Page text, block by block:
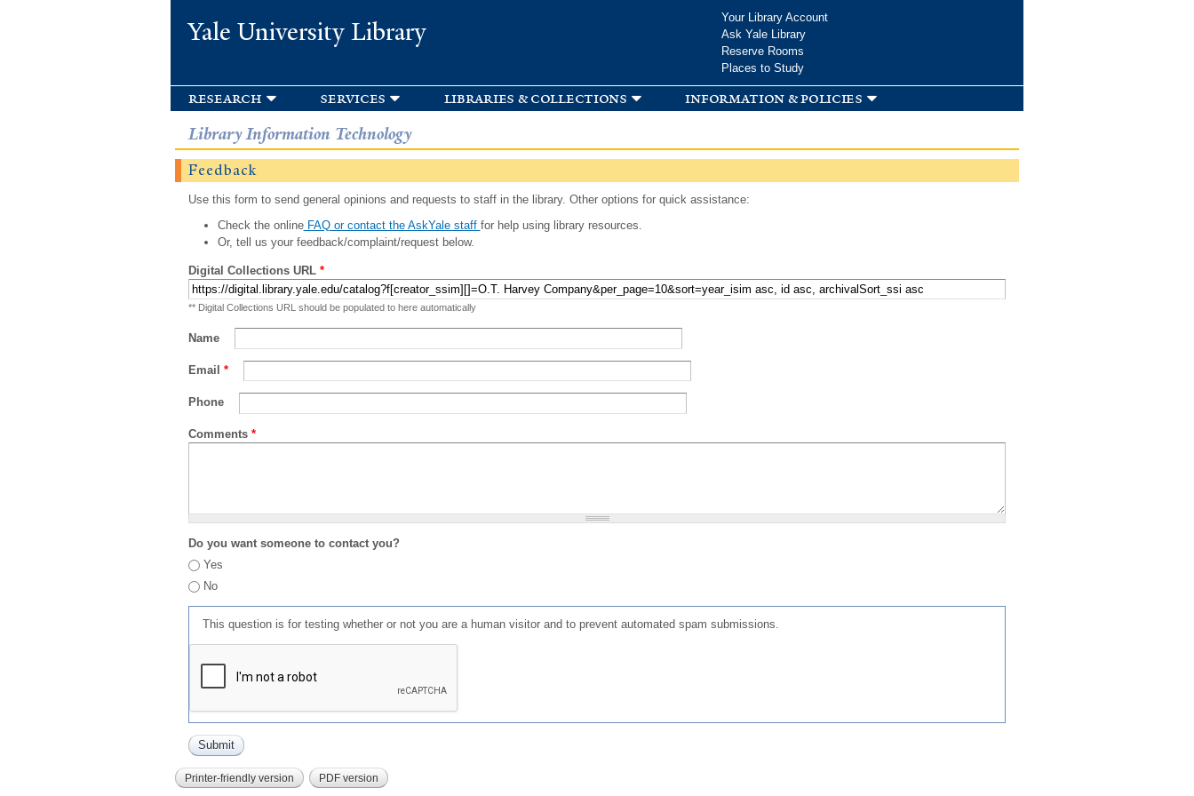
Yale University Library
Your Library Account
Ask Yale Library
Reserve Rooms
Places to Study
research services libraries & collections information & policies
Library Information Technology
Feedback
Use this form to send general opinions and requests to staff in the library. Other options for quick assistance:
Check the onlineFAQ or contact the AskYale staff for help using library resources.
Or, tell us your feedback/complaint/request below.
Digital Collections URL *
** Digital Collections URL should be populated to here automatically
Name
Email *
Phone
Comments *
Do you want someone to contact you?
Yes
No
This question is for testing whether or not you are a human visitor and to prevent automated spam submissions.
Printer-friendly version PDF version